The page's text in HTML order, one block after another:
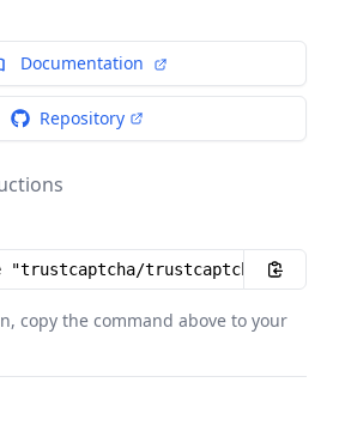
Documentation
Repository
copy the command above to your